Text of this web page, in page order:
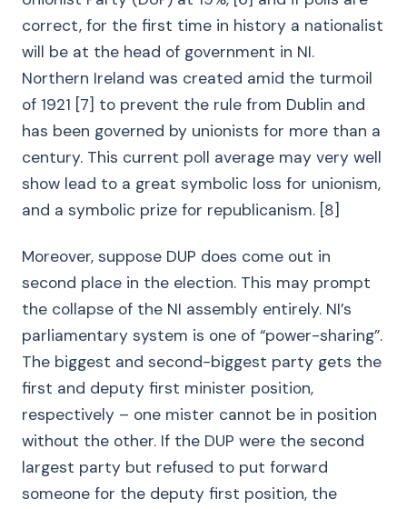
correct, for the first time in history a nationalist
will be at the head of government in NI.
Northern Ireland was created amid the turmoil
of 1921 [7] to prevent the rule from Dublin and
has been governed by unionists for more than a
century. This current poll average may very well
show lead to a great symbolic loss for unionism,
and a symbolic prize for republicanism. [8]
Moreover, suppose DUP does come out in
second place in the election. This may prompt
the collapse of the NI assembly entirely. NI’s
parliamentary system is one of “power-sharing”.
The biggest and second-biggest party gets the
first and deputy first minister position,
respectively – one mister cannot be in position
without the other. If the DUP were the second
largest party but refused to put forward
someone for the deputy first position, the